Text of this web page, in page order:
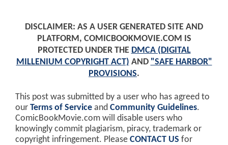
DISCLAIMER: AS A USER GENERATED SITE AND
PLATFORM, COMICBOOKMOVIE.COM IS
PROTECTED UNDER THE DMCA (DIGITAL
MILLENIUM COPYRIGHT ACT) AND "SAFE HARBOR"
PROVISIONS.
This post was submitted by a user who has agreed to
our Terms of Service and Community Guidelines.
ComicBookMovie.com will disable users who
knowingly commit plagiarism, piracy, trademark or
copyright infringement. Please CONTACT US for